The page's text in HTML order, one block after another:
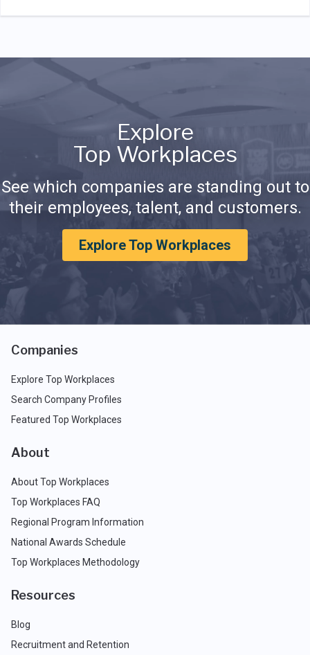
Explore
Top Workplaces
See which companies are standing out to
their employees, talent, and customers.
Explore Top Workplaces
Companies
Explore Top Workplaces
Search Company Profiles
Featured Top Workplaces
About
About Top Workplaces
Top Workplaces FAQ
Regional Program Information
National Awards Schedule
Top Workplaces Methodology
Resources
Blog
Recruitment and Retention